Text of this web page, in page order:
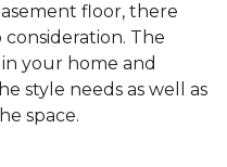
floor, there
The
your home and
style needs as well as
space.